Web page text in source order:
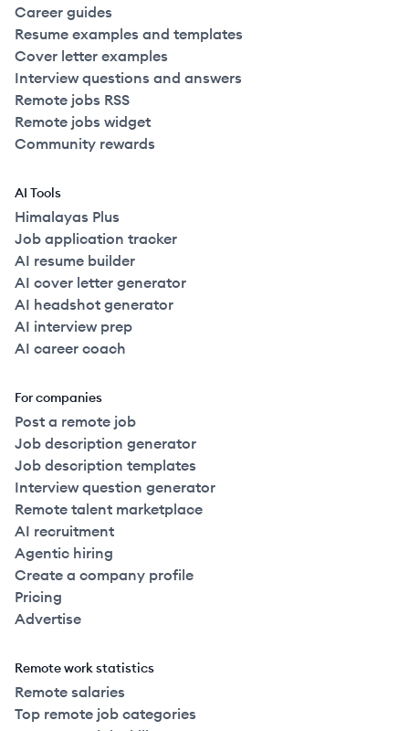
Career guides
Resume examples and templates
Cover letter examples
Interview questions and answers
Remote jobs RSS
Remote jobs widget
Community rewards
AI Tools
Himalayas Plus
Job application tracker
AI resume builder
AI cover letter generator
AI headshot generator
AI interview prep
AI career coach
For companies
Post a remote job
Job description generator
Job description templates
Interview question generator
Remote talent marketplace
AI recruitment
Agentic hiring
Create a company profile
Pricing
Advertise
Remote work statistics
Remote salaries
Top remote job categories